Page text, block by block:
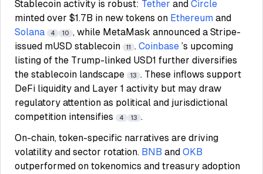
Stablecoin activity is robust: Tether and Circle
minted over $1.7B in new tokens on Ethereum and
Solana
4 10 , while MetaMask announced a Stripe-
issued mUSD stablecoin
11 . Coinbase ’s upcoming
listing of the Trump-linked USD1 further diversifies
the stablecoin landscape
13 . These inflows support
DeFi liquidity and Layer 1 activity but may draw
regulatory attention as political and jurisdictional
competition intensifies
4 13 .
On-chain, token-specific narratives are driving
volatility and sector rotation. BNB and OKB
outperformed on tokenomics and treasury adoption